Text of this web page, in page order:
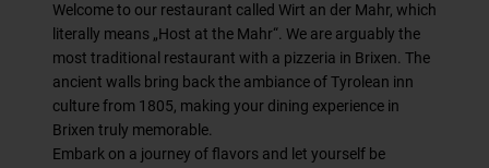
Welcome to our restaurant called Wirt an der Mahr, which
literally means „Host at the Mahr“. We are arguably the
most traditional restaurant with a pizzeria in Brixen. The
ancient walls bring back the ambiance of Tyrolean inn
culture from 1805, making your dining experience in
Brixen truly memorable.
Embark on a journey of flavors and let yourself be